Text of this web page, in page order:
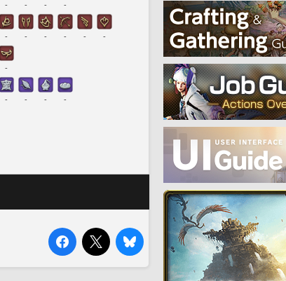
- - - -
- - - - - -
-
- - - -